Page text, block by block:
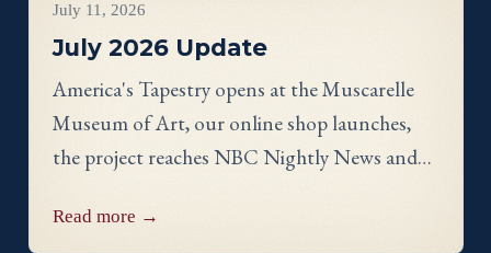
July 11, 2026
July 2026 Update
America's Tapestry opens at the Muscarelle
Museum of Art, our online shop launches,
the project reaches NBC Nightly News and
Hart-Davies.
Read more →